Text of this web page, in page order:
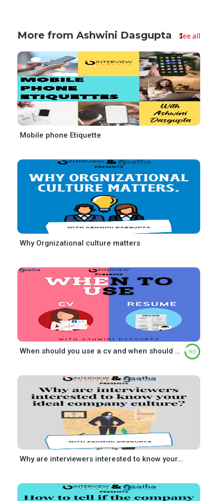
More from Ashwini Dasgupta See all
Mobile phone Etiquette
Why Orgnizational culture matters
When should you use a cv and when should you use a resume? 9.0
Why are interviewers interested to know your ideal company culture